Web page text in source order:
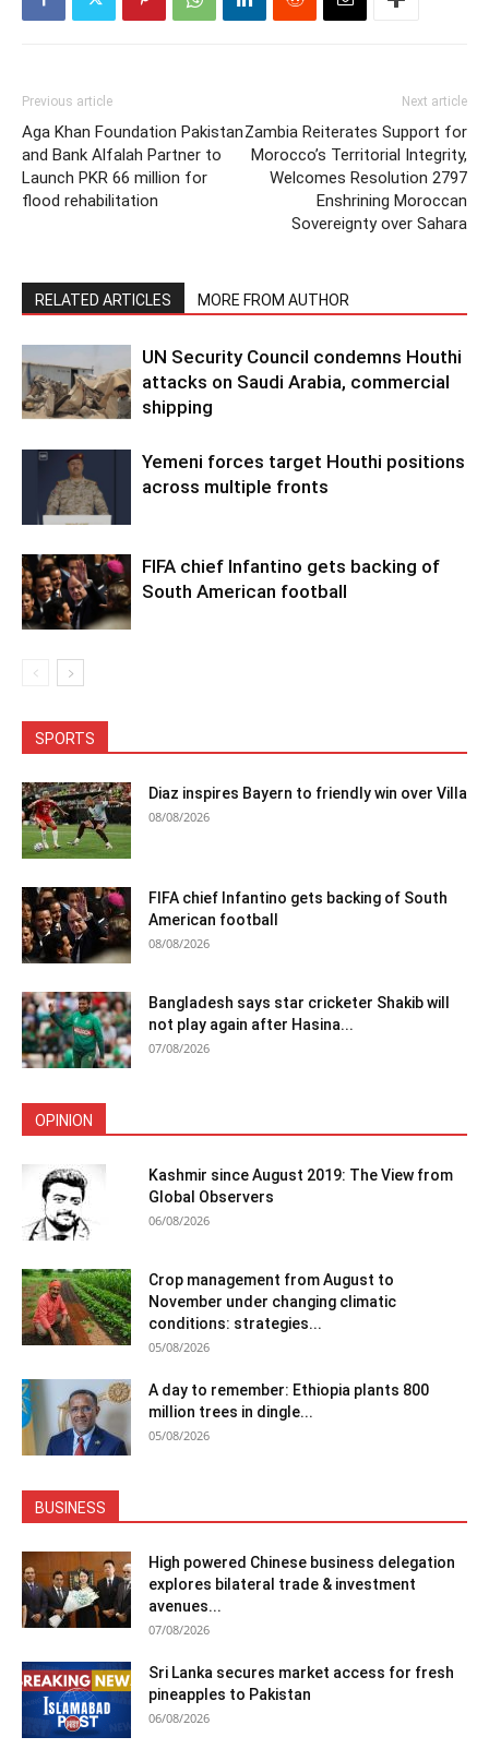
Previous article
Aga Khan Foundation Pakistan
and Bank Alfalah Partner to
Launch PKR 66 million for
flood rehabilitation
Next article
Zambia Reiterates Support for
Morocco’s Territorial Integrity,
Welcomes Resolution 2797
Enshrining Moroccan
Sovereignty over Sahara
RELATED ARTICLES MORE FROM AUTHOR
UN Security Council condemns Houthi
attacks on Saudi Arabia, commercial
shipping
Yemeni forces target Houthi positions
across multiple fronts
FIFA chief Infantino gets backing of
South American football
SPORTS
Diaz inspires Bayern to friendly win over Villa
08/08/2026
FIFA chief Infantino gets backing of South
American football
08/08/2026
Bangladesh says star cricketer Shakib will
not play again after Hasina...
07/08/2026
OPINION
Kashmir since August 2019: The View from
Global Observers
06/08/2026
Crop management from August to
November under changing climatic
conditions: strategies...
05/08/2026
A day to remember: Ethiopia plants 800
million trees in dingle...
05/08/2026
BUSINESS
High powered Chinese business delegation
explores bilateral trade & investment
avenues...
07/08/2026
Sri Lanka secures market access for fresh
pineapples to Pakistan
06/08/2026